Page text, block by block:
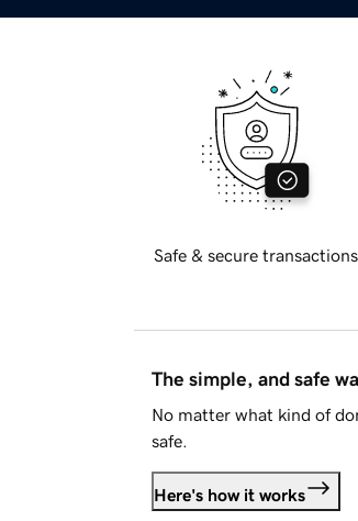
Safe & secure transactions
The simple, and safe
No matter what kind of
safe.
Here's how it works